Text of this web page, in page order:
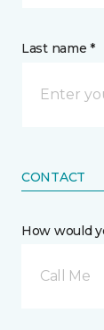
Last name *
CONTACT
How would
Call Me